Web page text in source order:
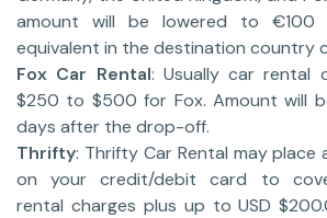
amount will be lowered to
equivalent in the destination country
Fox Car Rental: Usually car rental
$250 to $500 for Fox. Amount will
days after the drop-off.
Thrifty: Thrifty Car Rental may place
on your credit/debit card to
rental charges plus up to USD